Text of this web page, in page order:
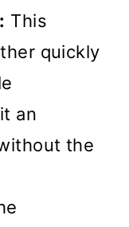
This
quickly
an
the